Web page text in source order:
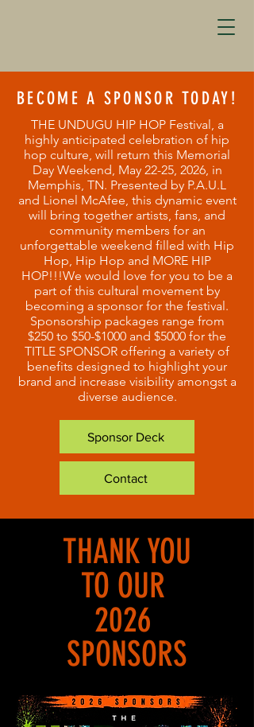
BECOME A SPONSOR TODAY!
THE UNDUGU HIP HOP Festival, a
highly anticipated celebration of hip
hop culture, will return this Memorial
Day Weekend, May 22-25, 2026, in
Memphis, TN. Presented by P.A.U.L
and Lionel McAfee, this dynamic event
will bring together artists, fans, and
community members for an
unforgettable weekend filled with Hip
Hop, Hip Hop and MORE HIP
HOP!!!We would love for you to be a
part of this cultural movement by
becoming a sponsor for the festival.
Sponsorship packages range from
$250 to $50-$1000 and $5000 for the
TITLE SPONSOR offering a variety of
benefits designed to highlight your
brand and increase visibility amongst a
diverse audience.
Sponsor Deck
Contact
THANK YOU
TO OUR
2026
SPONSORS